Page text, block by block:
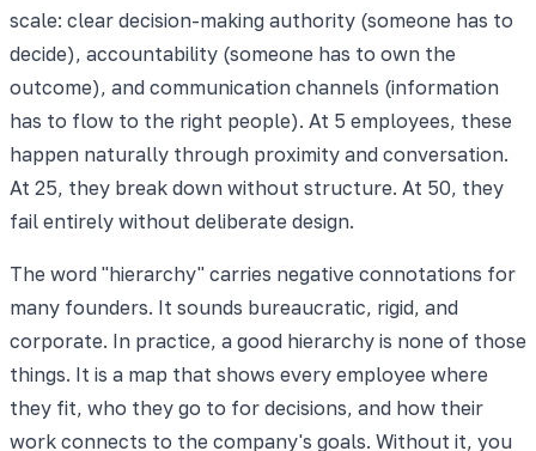
scale: clear decision-making authority (someone has to
decide), accountability (someone has to own the
outcome), and communication channels (information
has to flow to the right people). At 5 employees, these
happen naturally through proximity and conversation.
At 25, they break down without structure. At 50, they
fail entirely without deliberate design.
The word "hierarchy" carries negative connotations for
many founders. It sounds bureaucratic, rigid, and
corporate. In practice, a good hierarchy is none of those
things. It is a map that shows every employee where
they fit, who they go to for decisions, and how their
work connects to the company's goals. Without it, you